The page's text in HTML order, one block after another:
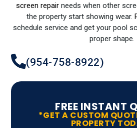
screen repair needs when other
the property start showing wear.
schedule service and get your pool
proper shape.
(954-758-8922)
FREE INSTANT
*GET A CUSTOM
PROPERTY